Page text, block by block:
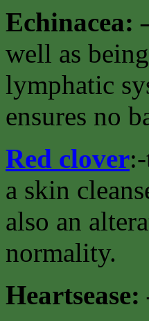
Echinacea:
well as
lymphatic
ensures no
Red clover
a skin
also an
normality.
Heartsease: